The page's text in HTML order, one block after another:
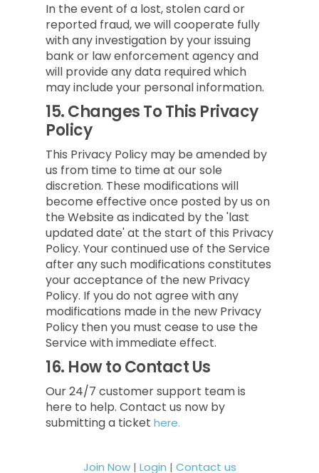
In the event of a lost, stolen card or
reported fraud, we will cooperate fully
with any investigation by your issuing
bank or law enforcement agency and
will provide any data required which
may include your personal information.
15.Changes To This Privacy
Policy
This Privacy Policy may be amended by
us from time to time at our sole
discretion. These modifications will
become effective once posted by us on
the Website as indicated by the 'last
updated date' at the start of this Privacy
Policy. Your continued use of the Service
after any such modifications constitutes
your acceptance of the new Privacy
Policy. If you do not agree with any
modifications made in the new Privacy
Policy then you must cease to use the
Service with immediate effect.
16. How to Contact Us
Our 24/7 customer support team is
here to help. Contact us now by
submitting a ticket here.
Join Now| Login | Contact us